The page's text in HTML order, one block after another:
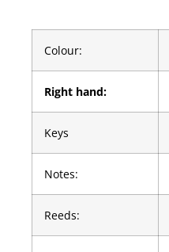
Colour:
Right hand:
Keys
Notes:
Reeds: